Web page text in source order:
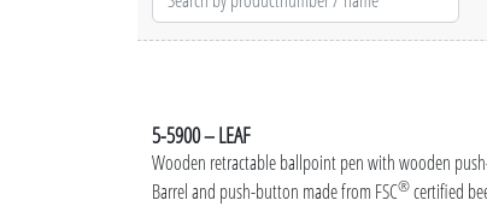
5-5900 – LEAF
Wooden retractable ballpoint pen with wooden
Barrel and push-button made from FSC®certified